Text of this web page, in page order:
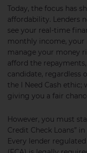
Today, the focus has
affordability. Lenders
see your real-time
monthly income, your
manage your money
afford the
candidate, regardless
the I Need Cash
giving you a fair
However, you must
Credit Check Loans”
Every lender